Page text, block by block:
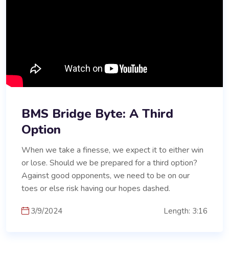
BMS Bridge Byte: A Third
Option
When we take a finesse, we expect it to either win
or lose. Should we be prepared for a third option?
Against good opponents, we need to be on our
toes or else risk having our hopes dashed.
3/9/2024 Length: 3:16